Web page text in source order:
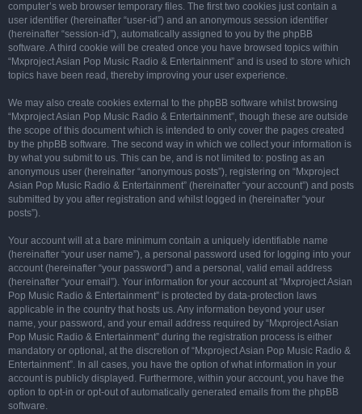
computer’s web browser temporary files. The first two cookies just contain a
user identifier (hereinafter “user-id”) and an anonymous session identifier
(hereinafter “session-id”), automatically assigned to you by the phpBB
software. A third cookie will be created once you have browsed topics within
“Mxproject Asian Pop Music Radio & Entertainment” and is used to store which
topics have been read, thereby improving your user experience.
We may also create cookies external to the phpBB software whilst browsing
“Mxproject Asian Pop Music Radio & Entertainment”, though these are outside
the scope of this document which is intended to only cover the pages created
by the phpBB software. The second way in which we collect your information is
by what you submit to us. This can be, and is not limited to: posting as an
anonymous user (hereinafter “anonymous posts”), registering on “Mxproject
Asian Pop Music Radio & Entertainment” (hereinafter “your account”) and posts
submitted by you after registration and whilst logged in (hereinafter “your
posts”).
Your account will at a bare minimum contain a uniquely identifiable name
(hereinafter “your user name”), a personal password used for logging into your
account (hereinafter “your password”) and a personal, valid email address
(hereinafter “your email”). Your information for your account at “Mxproject Asian
Pop Music Radio & Entertainment” is protected by data-protection laws
applicable in the country that hosts us. Any information beyond your user
name, your password, and your email address required by “Mxproject Asian
Pop Music Radio & Entertainment” during the registration process is either
mandatory or optional, at the discretion of “Mxproject Asian Pop Music Radio &
Entertainment”. In all cases, you have the option of what information in your
account is publicly displayed. Furthermore, within your account, you have the
option to opt-in or opt-out of automatically generated emails from the phpBB
software.